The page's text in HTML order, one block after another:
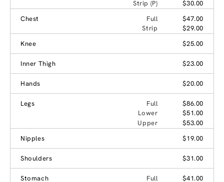
Strip (P)
$30.00
Chest
Full
$47.00
Strip
$29.00
Knee
$25.00
Inner Thigh $23.00
Hands $20.00
Legs Full
$86.00
Lower
$51.00
Upper
$53.00
Nipples
$19.00
Shoulders $31.00
Stomach Full $41.00